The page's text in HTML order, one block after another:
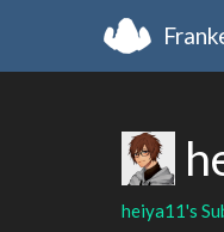
heiya11's